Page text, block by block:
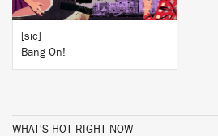
[sic]
Bang On!
WHAT'S HOT RIGHT NOW